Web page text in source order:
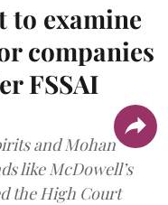
to examine
companies
FSSAI
and Mohan
like McDowell’s
the High Court